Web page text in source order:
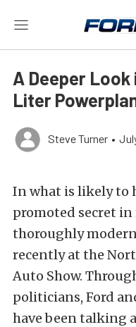
A Deeper Look
Liter
Steve Turner •
In what is likely to
promoted secret in
thoroughly
recently at the
Auto Show.
politicians, Ford
have been talking